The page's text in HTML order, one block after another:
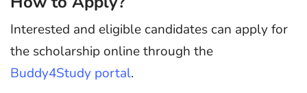
Interested and eligible candidates can apply for
the scholarship online through the
Buddy4Study portal.